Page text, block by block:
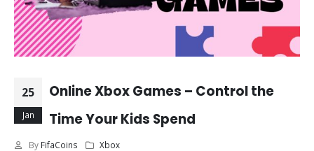
25
Jan
Online Xbox Games – Control the
Time Your Kids Spend
By FifaCoins
Xbox